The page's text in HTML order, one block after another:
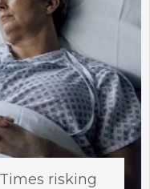
risking